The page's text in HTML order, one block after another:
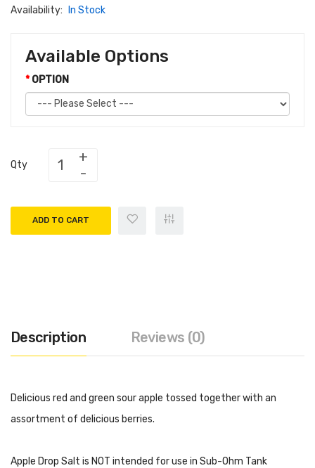
Availability:
In Stock
Available Options
OPTION
Qty
ADD TO CART
Description Reviews (0)
Delicious red and green sour apple tossed together with an
assortment of delicious berries.
Apple Drop Salt is NOT intended for use in Sub-Ohm Tank